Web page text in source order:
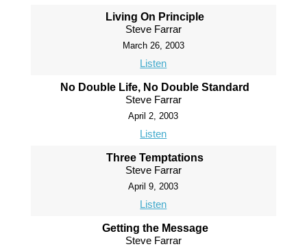
Living On Principle
Steve Farrar
March 26, 2003
Listen
No Double Life, No Double Standard
Steve Farrar
April 2, 2003
Listen
Three Temptations
Steve Farrar
April 9, 2003
Listen
Getting the Message
Steve Farrar